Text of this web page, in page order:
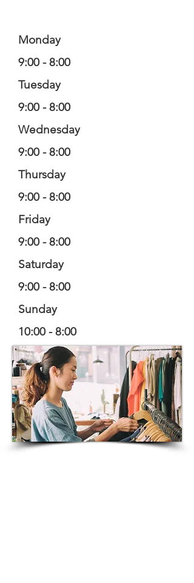
Monday
9:00 - 8:00
Tuesday
9:00 - 8:00
Wednesday
9:00 - 8:00
Thursday
9:00 - 8:00
Friday
9:00 - 8:00
Saturday
9:00 - 8:00
Sunday
10:00 - 8:00